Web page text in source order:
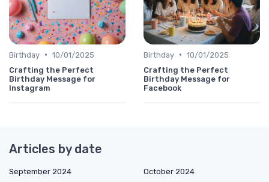
Birthday • 10/01/2025
Crafting the Perfect
Birthday Message for
Instagram
Birthday • 10/01/2025
Crafting the Perfect
Birthday Message for
Facebook
Articles by date
September 2024
October 2024